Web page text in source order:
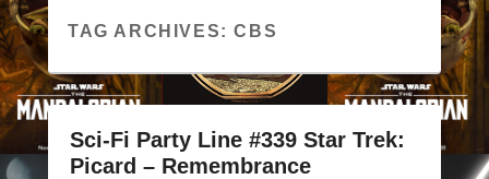
TAG ARCHIVES:CBS
Sci-Fi Party Line #339 Star Trek:
Picard – Remembrance